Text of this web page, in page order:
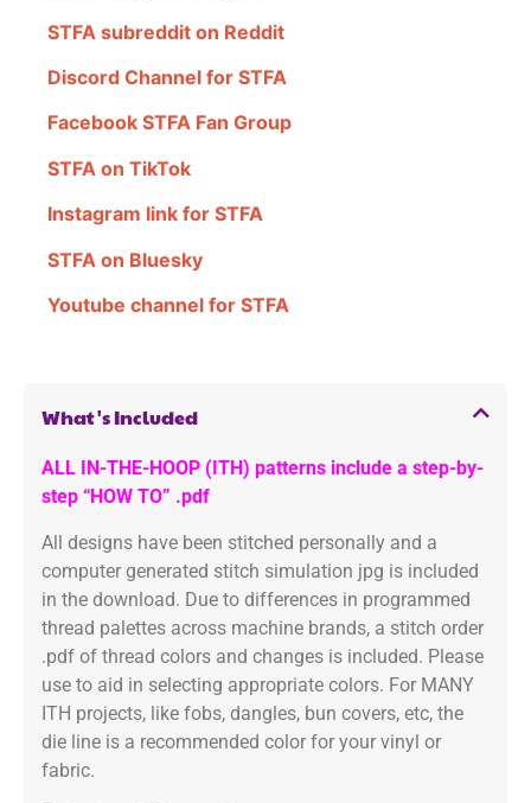
STFA subreddit on Reddit
Discord Channel for STFA
Facebook STFA Fan Group
STFA on TikTok
Instagram link for STFA
STFA on Bluesky
Youtube channel for STFA
What's Included
ALL IN-THE-HOOP (ITH) patterns include a step-by-
step “HOW TO” .pdf
All designs have been stitched personally and a
computer generated stitch simulation jpg is included
in the download. Due to differences in programmed
thread palettes across machine brands, a stitch order
.pdf of thread colors and changes is included. Please
use to aid in selecting appropriate colors. For MANY
ITH projects, like fobs, dangles, bun covers, etc, the
die line is a recommended color for your vinyl or
fabric.